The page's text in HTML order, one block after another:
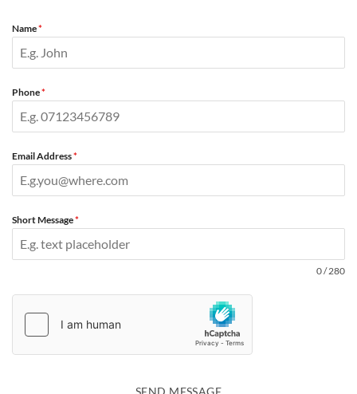
Name*
Phone*
Email Address*
Short Message*
0 / 280
SEND MESSAGE